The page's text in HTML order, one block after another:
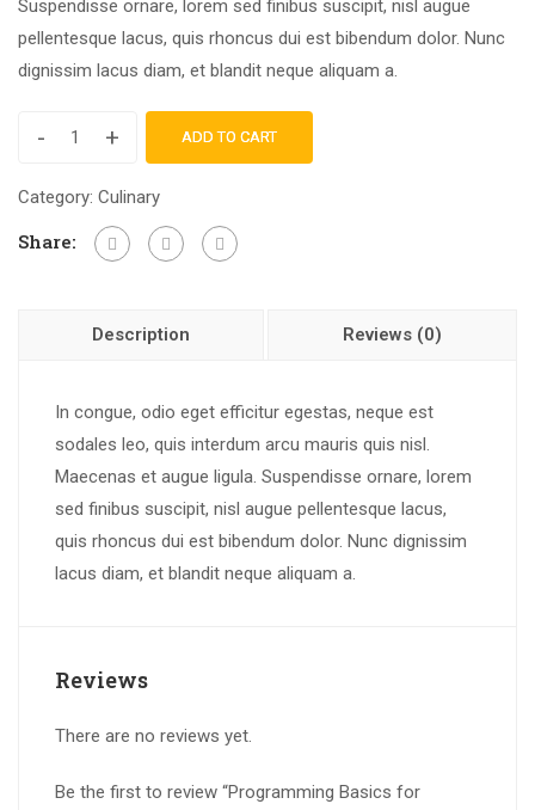
Suspendisse ornare, lorem sed finibus suscipit, nisl augue
pellentesque lacus, quis rhoncus dui est bibendum dolor. Nunc
dignissim lacus diam, et blandit neque aliquam a.
- + ADD TO CART
Category: Culinary
Share:
Description Reviews (0)
In congue, odio eget efficitur egestas, neque est
sodales leo, quis interdum arcu mauris quis nisl.
Maecenas et augue ligula. Suspendisse ornare, lorem
sed finibus suscipit, nisl augue pellentesque lacus,
quis rhoncus dui est bibendum dolor. Nunc dignissim
lacus diam, et blandit neque aliquam a.
Reviews
There are no reviews yet.
Be the first to review “Programming Basics for